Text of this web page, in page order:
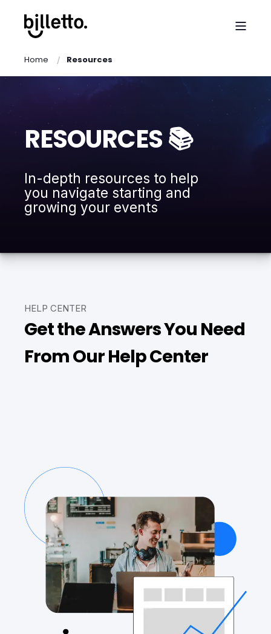
Home Resources
RESOURCES 📚
In-depth resources to help
you navigate starting and
growing your events
HELP CENTER
Get the Answers You Need
From Our Help Center